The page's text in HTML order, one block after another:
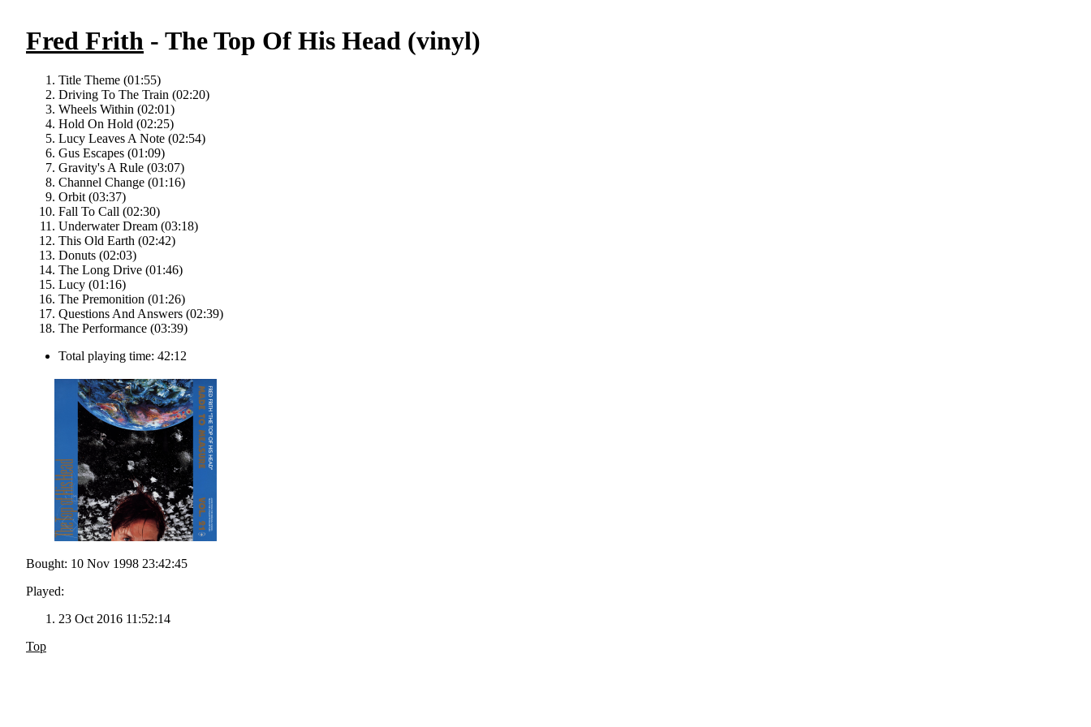
Fred Frith - The Top Of His Head (vinyl)
Title Theme (01:55)
Driving To The Train (02:20)
Wheels Within (02:01)
Hold On Hold (02:25)
Lucy Leaves A Note (02:54)
Gus Escapes (01:09)
Gravity's A Rule (03:07)
Channel Change (01:16)
Orbit (03:37)
Fall To Call (02:30)
Underwater Dream (03:18)
This Old Earth (02:42)
Donuts (02:03)
The Long Drive (01:46)
Lucy (01:16)
The Premonition (01:26)
Questions And Answers (02:39)
The Performance (03:39)
Total playing time: 42:12
Bought: 10 Nov 1998 23:42:45
Played:
23 Oct 2016 11:52:14
Top